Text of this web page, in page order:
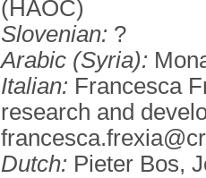
(HAOC)
Slovenian: ?
Arabic (Syria):
Italian: Francesca
research and
Dutch: Pieter Bos,